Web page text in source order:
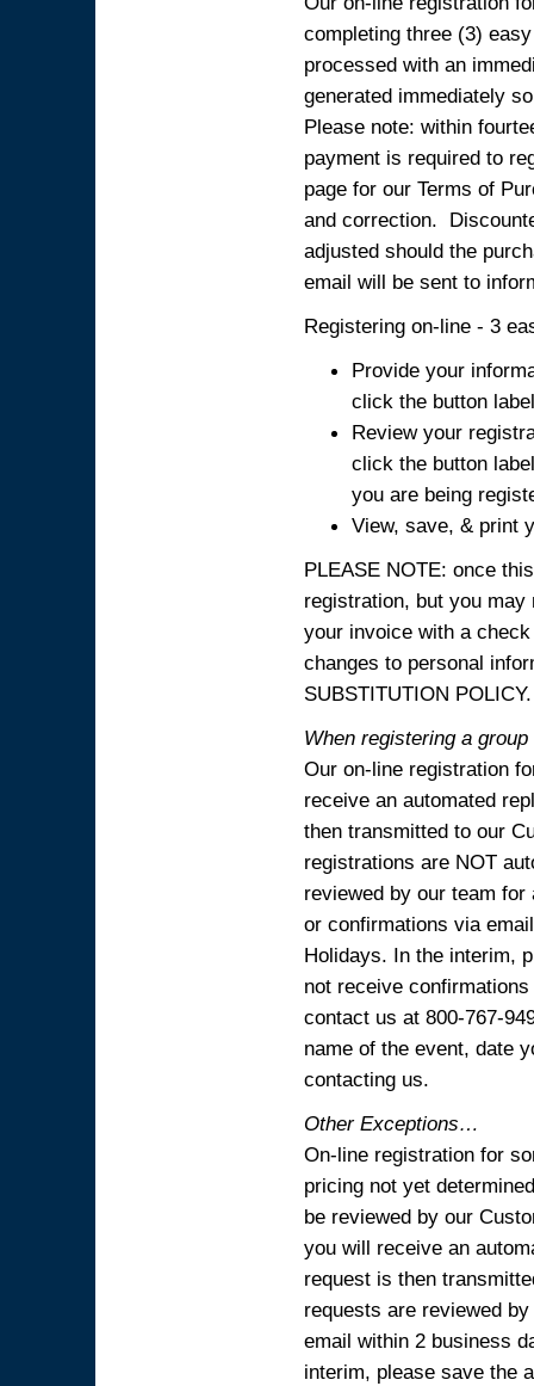
completing three (3)
processed with an
generated immediately
Please note: within
payment is required to
page for our Terms of
and correction.
adjusted should the
email will be sent to
Registering on-line - 3
Provide your
click the button
Review your
click the button
you are being
View, save, & print
PLEASE NOTE: once
registration, but you
your invoice with a
changes to personal
SUBSTITUTION POLICY.
When registering a
Our on-line registration
receive an automated
then transmitted to our
registrations are NOT
reviewed by our team
or confirmations via
Holidays. In the interim,
not receive
contact us at 800-767-
name of the event, date
contacting us.
Other Exceptions…
On-line registration for
pricing not yet
be reviewed by our
you will receive an
request is then
requests are reviewed
email within 2 business
interim, please save the